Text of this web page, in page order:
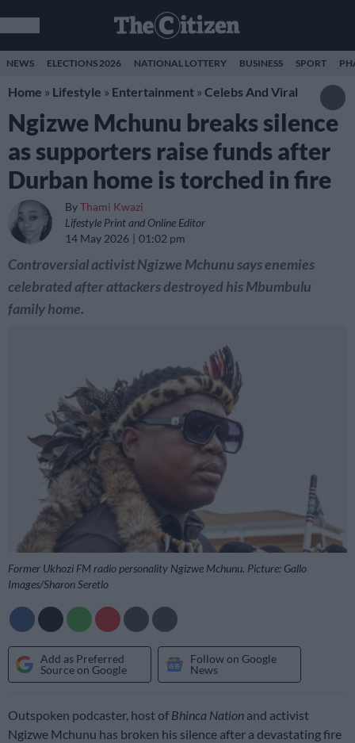
NEWS ELECTIONS 2026 NATIONAL LOTTERY BUSINESS SPORT
Home » Lifestyle » Entertainment » Celebs And Viral
Ngizwe Mchunu breaks silence
as supporters raise funds after
Durban home is torched in fire
ByThami Kwazi
Lifestyle Print and Online Editor
14 May 2026
01:02 pm
Controversial activist Ngizwe Mchunu says enemies
celebrated after attackers destroyed his Mbumbulu
family home.
Former Ukhozi FM radio personality Ngizwe Mchunu. Picture: Gallo
Images/Sharon Seretlo
Add as Preferred
Source on Google
Follow on Google
News
Outspoken podcaster, host of Bhinca Nation and activist
Ngizwe Mchunu has broken his silence after a devastating fire